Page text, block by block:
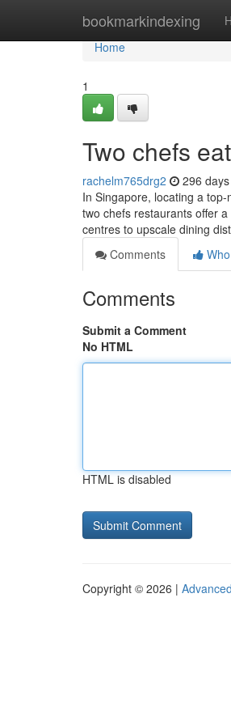
bookmarkindexing
Home
Home
1
Two chefs
rachelm765drg2 296
In Singapore, locating a
two chefs restaurants offer
centres to upscale dining
Comments
Comments
Submit a Comment
No HTML
HTML is disabled
Copyright © 2026 |